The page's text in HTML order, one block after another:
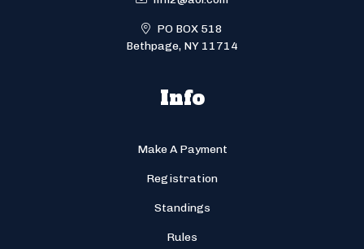
PO BOX 518
Bethpage, NY 11714
Info
Make A Payment
Registration
Standings
Rules